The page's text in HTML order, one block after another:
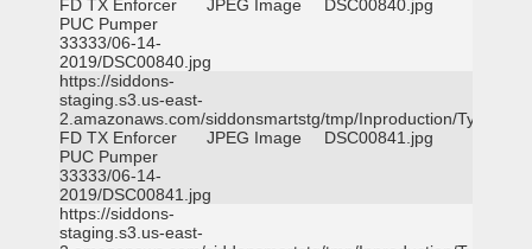
FD TX Enforcer
PUC Pumper
33333/06-14-
2019/DSC00840.jpg
JPEG Image DSC00840.jpg
https://siddons-
staging.s3.us-east-
2.amazonaws.com/siddonsmartstg/tmp/Inproduction/Tyler
FD TX Enforcer
PUC Pumper
33333/06-14-
2019/DSC00841.jpg
JPEG Image DSC00841.jpg
https://siddons-
staging.s3.us-east-